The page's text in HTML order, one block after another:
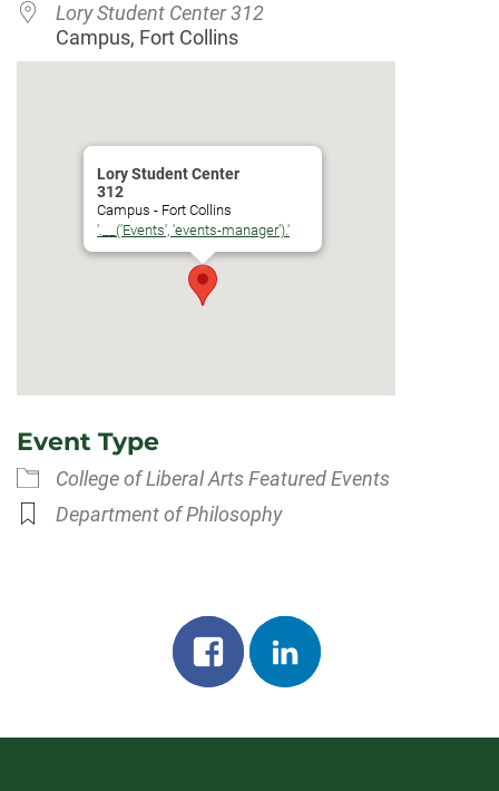
Lory Student Center 312
Campus, Fort Collins
Lory Student Center
312
Campus - Fort Collins
'.__('Events', 'events-manager').'
Event Type
College of Liberal Arts Featured Events
Department of Philosophy
Share
on
on